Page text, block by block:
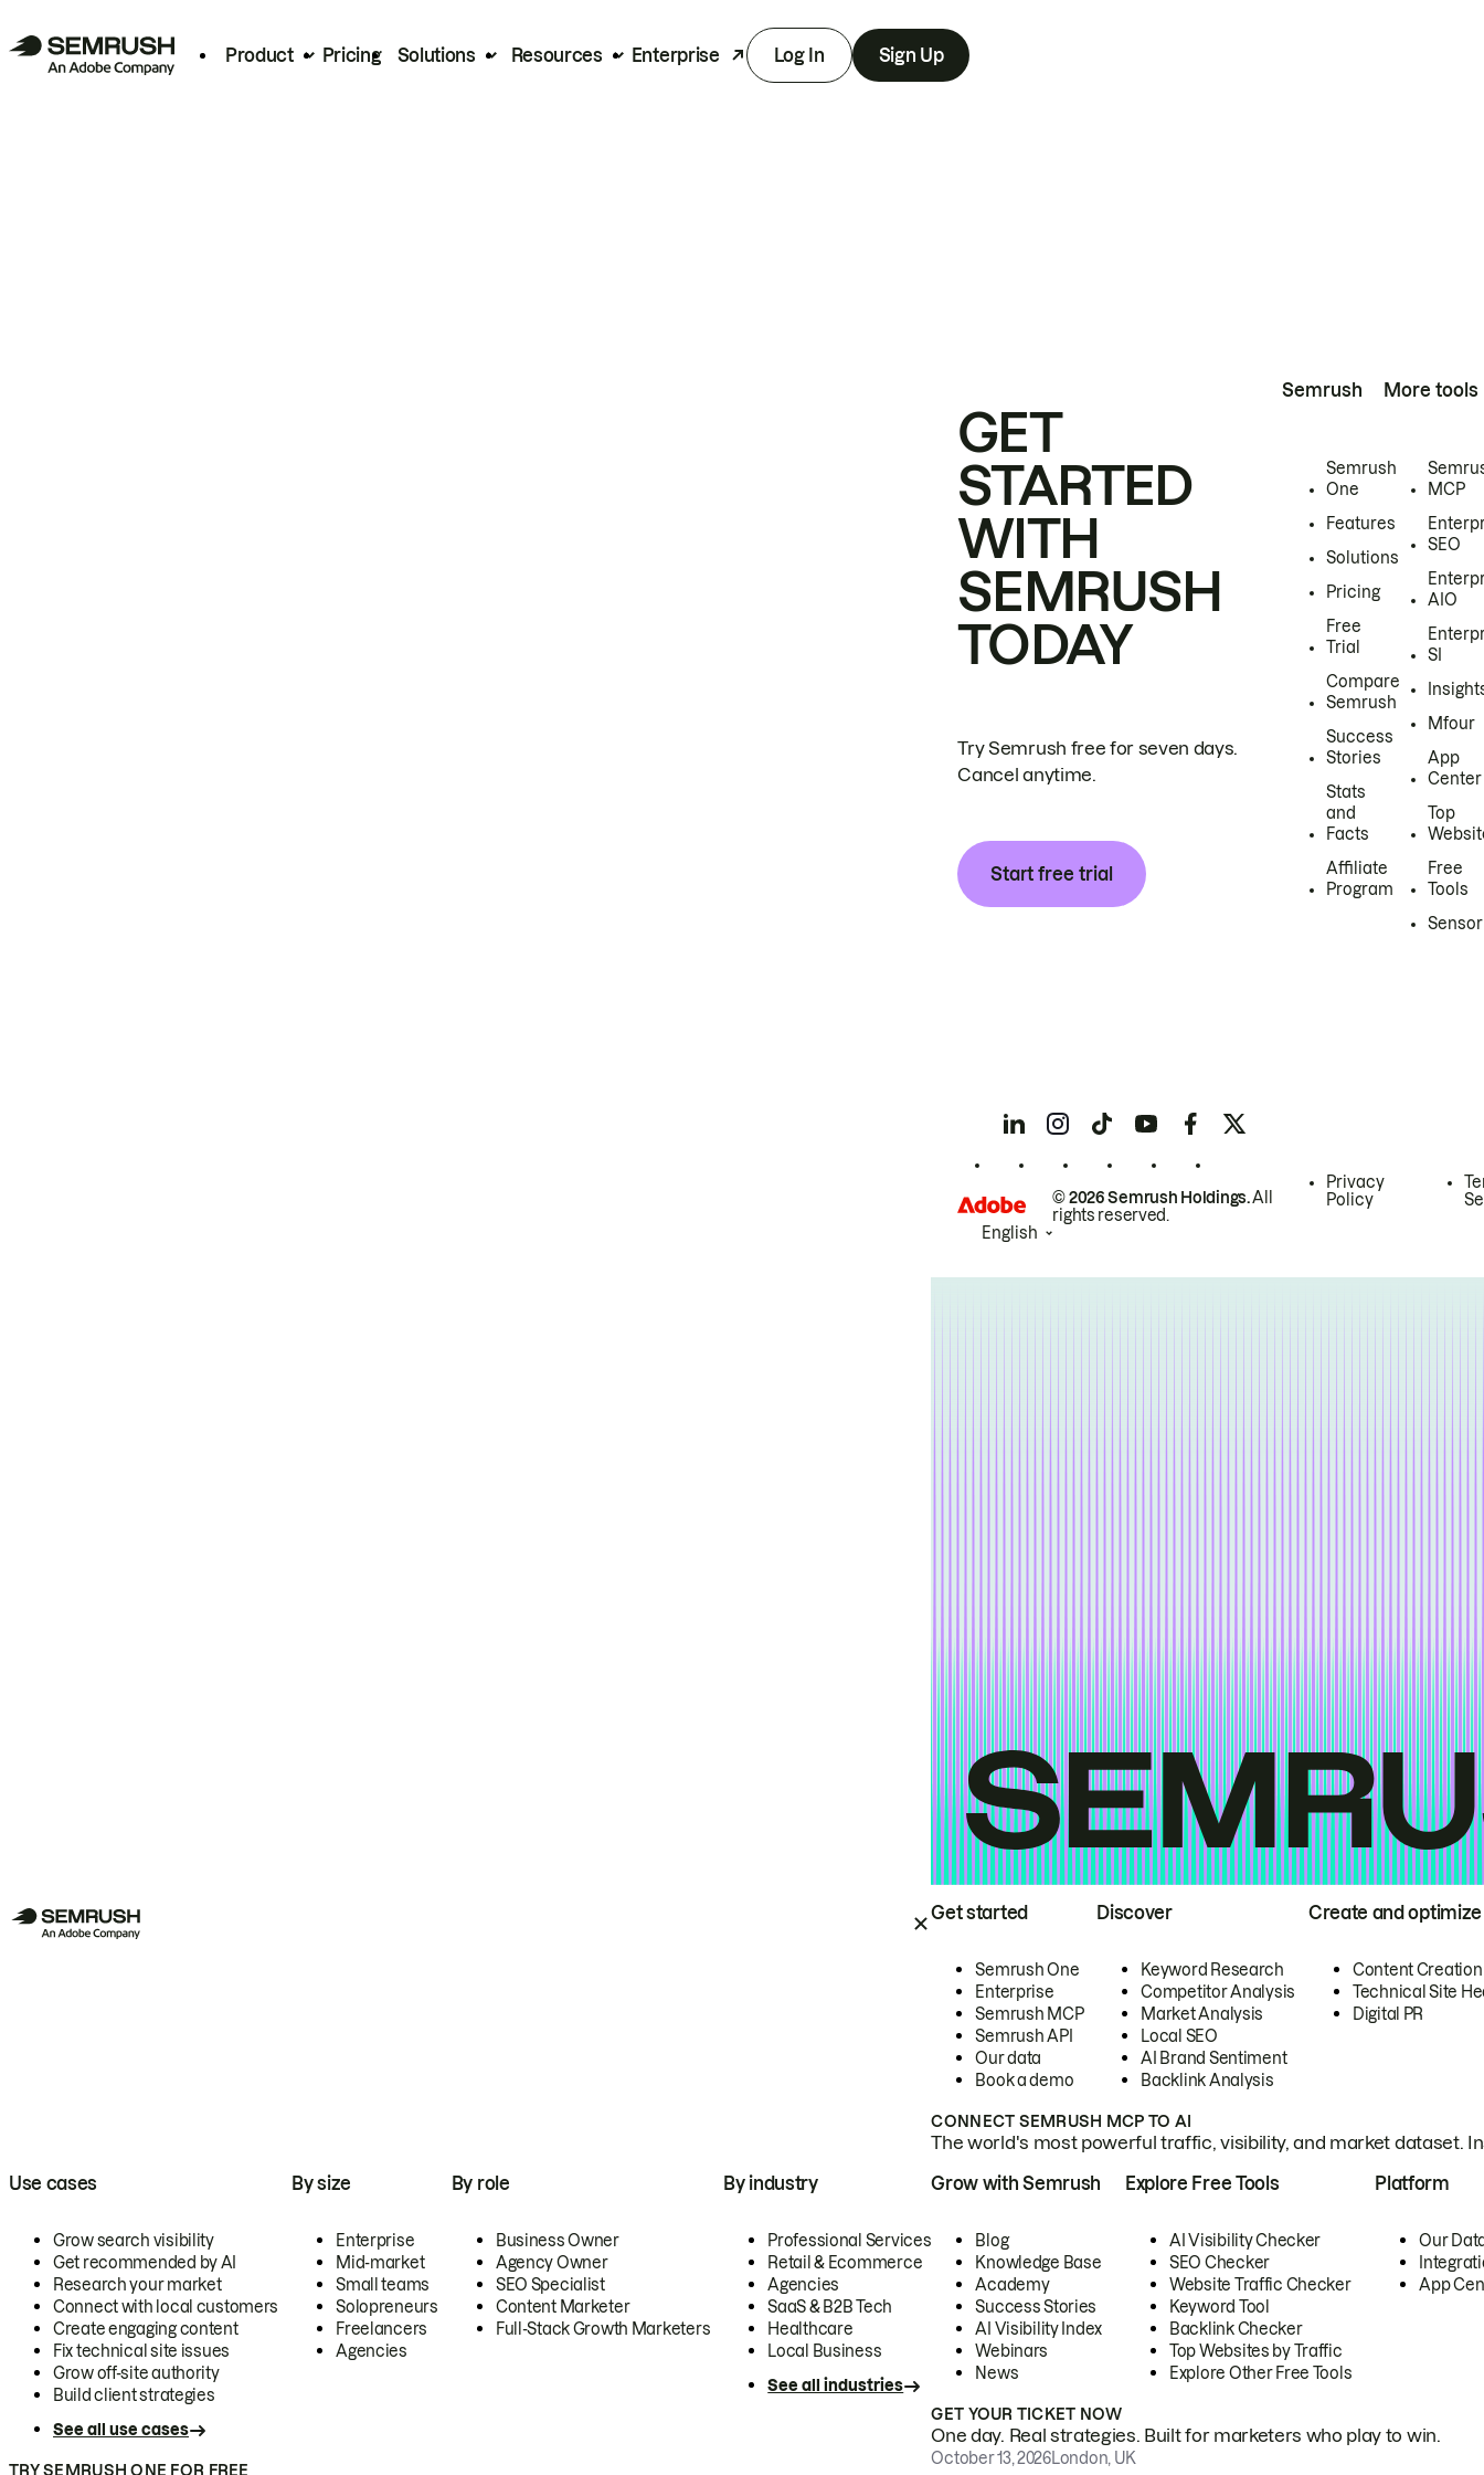
Product Pricing Solutions Resources Enterprise Log In Sign Up
Get started
Semrush One
Enterprise
Semrush MCP
Semrush API
Our data
Book a demo
Discover
Keyword Research
Competitor Analysis
Market Analysis
Local SEO
AI Brand Sentiment
Backlink Analysis
Create and optimize
Content Creation
Technical Site
Digital PR
CONNECT SEMRUSH MCP TO AI
The world's most powerful traffic, visibility, and market dataset.
Use cases
Grow search visibility
Get recommended by AI
Research your market
Connect with local customers
Create engaging content
Fix technical site issues
Grow off-site authority
Build client strategies
See all use cases
By size
Enterprise
Mid-market
Small teams
Solopreneurs
Freelancers
Agencies
By role
Business Owner
Agency Owner
SEO Specialist
Content Marketer
Full-Stack Growth Marketers
By industry
Professional Services
Retail & Ecommerce
Agencies
SaaS & B2B Tech
Healthcare
Local Business
See all industries
TRY SEMRUSH ONE FOR FREE
Grow with Semrush
Blog
Knowledge Base
Academy
Success Stories
AI Visibility Index
Webinars
News
Explore Free Tools
AI Visibility Checker
SEO Checker
Website Traffic Checker
Keyword Tool
Backlink Checker
Top Websites by Traffic
Explore Other Free Tools
Platform
Our
App
GET YOUR TICKET NOW
One day. Real strategies. Built for marketers who play to win.
October 13, 2026London, UK
GET
STARTED
WITH
SEMRUSH
TODAY
Try Semrush free for seven days.
Cancel anytime.
Start free trial
Semrush
Semrush
One
Features
Solutions
Pricing
Free
Trial
Compare
Semrush
Success
Stories
Stats
and
Facts
Affiliate
Program
More tools
MCP
SEO
AIO
SI
Mfour
App
Center
Top
Free
Tools
Sensor
© 2026 Semrush Holdings.All
rights reserved.
Privacy
Policy
English